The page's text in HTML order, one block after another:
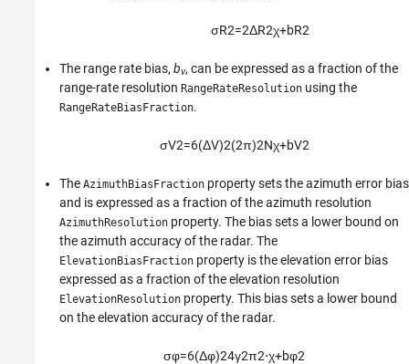
σR2=2ΔR2χ+bR2
The range rate bias, bv, can be expressed as a fraction of the
range-rate resolution RangeRateResolution using the
RangeRateBiasFraction.
σV2=6(ΔV)2(2π)2Nχ+bV2
The AzimuthBiasFraction property sets the azimuth error bias
and is expressed as a fraction of the azimuth resolution
AzimuthResolution property. The bias sets a lower bound on
the azimuth accuracy of the radar. The
ElevationBiasFraction property is the elevation error bias
expressed as a fraction of the elevation resolution
ElevationResolution property. This bias sets a lower bound
on the elevation accuracy of the radar.
σφ=6(Δφ)24γ2π2⋅χ+bφ2